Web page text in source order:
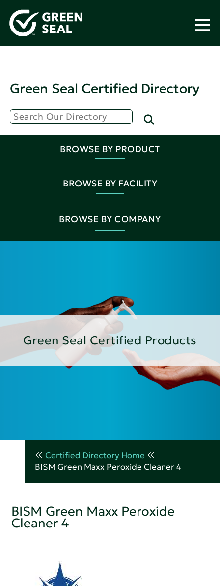
Green Seal Certified Directory
BROWSE BY PRODUCT
BROWSE BY FACILITY
BROWSE BY COMPANY
Green Seal Certified Products
Certified Directory Home
BISM Green Maxx Peroxide Cleaner 4
BISM Green Maxx Peroxide
Cleaner 4